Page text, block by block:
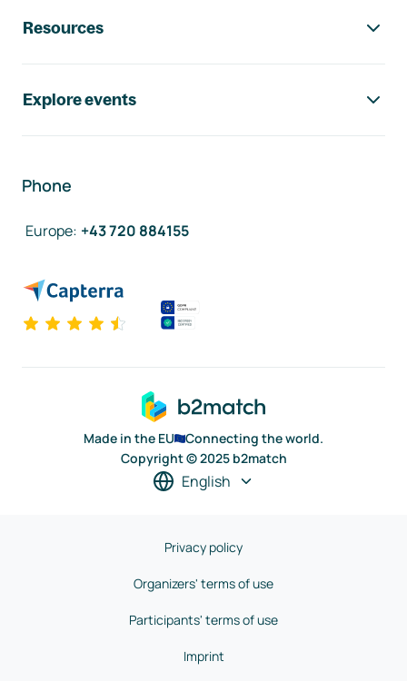
Resources
Explore events
Phone
Europe: +43 720 884155
Made in the EU
Connecting the world.
Copyright © 2025 b2match
English
Privacy policy
Organizers' terms of use
Participants' terms of use
Imprint